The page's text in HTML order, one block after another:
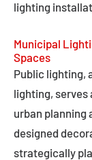
lighting
Municipal
Spaces
Public lighting,
lighting, serves
urban planning
designed
strategically